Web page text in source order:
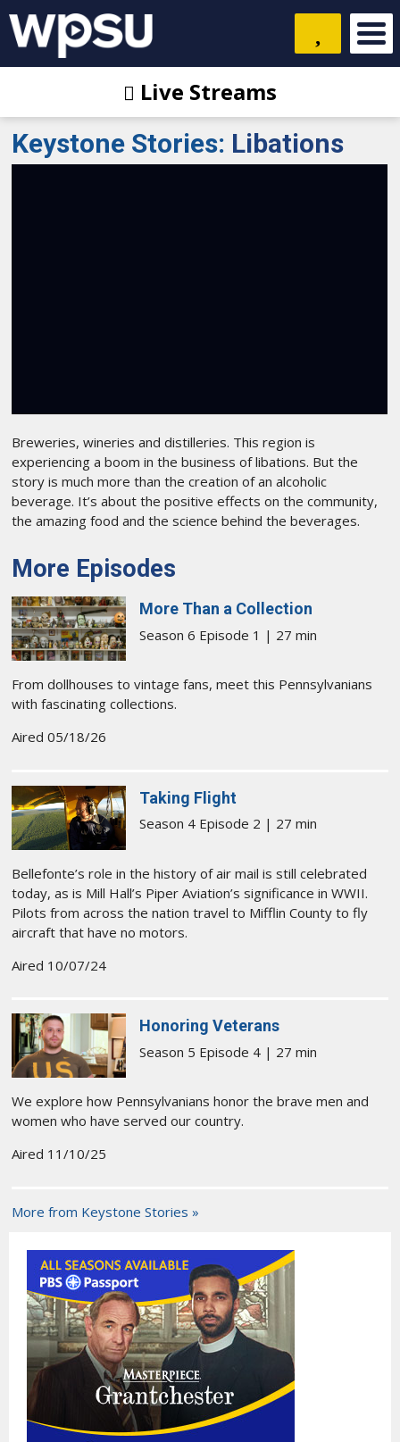
Live Streams
Keystone Stories: Libations
Breweries, wineries and distilleries. This region is
experiencing a boom in the business of libations. But the
story is much more than the creation of an alcoholic
beverage. It’s about the positive effects on the community,
the amazing food and the science behind the beverages.
More Episodes
More Than a Collection
Season 6 Episode 1 | 27 min
From dollhouses to vintage fans, meet this Pennsylvanians
with fascinating collections.
Aired 05/18/26
Taking Flight
Season 4 Episode 2 | 27 min
Bellefonte’s role in the history of air mail is still celebrated
today, as is Mill Hall’s Piper Aviation’s significance in WWII.
Pilots from across the nation travel to Mifflin County to fly
aircraft that have no motors.
Aired 10/07/24
Honoring Veterans
Season 5 Episode 4 | 27 min
We explore how Pennsylvanians honor the brave men and
women who have served our country.
Aired 11/10/25
More from Keystone Stories »